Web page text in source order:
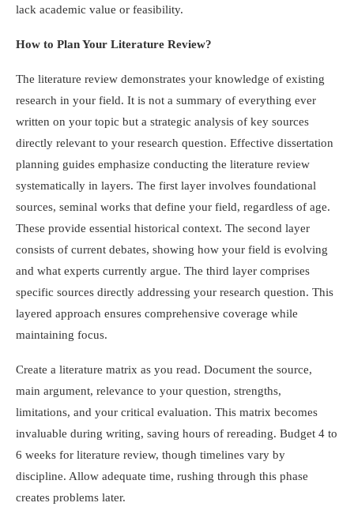
lack academic value or feasibility.
How to Plan Your Literature Review?
The literature review demonstrates your knowledge of existing
research in your field. It is not a summary of everything ever
written on your topic but a strategic analysis of key sources
directly relevant to your research question. Effective dissertation
planning guides emphasize conducting the literature review
systematically in layers. The first layer involves foundational
sources, seminal works that define your field, regardless of age.
These provide essential historical context. The second layer
consists of current debates, showing how your field is evolving
and what experts currently argue. The third layer comprises
specific sources directly addressing your research question. This
layered approach ensures comprehensive coverage while
maintaining focus.
Create a literature matrix as you read. Document the source,
main argument, relevance to your question, strengths,
limitations, and your critical evaluation. This matrix becomes
invaluable during writing, saving hours of rereading. Budget 4 to
6 weeks for literature review, though timelines vary by
discipline. Allow adequate time, rushing through this phase
creates problems later.